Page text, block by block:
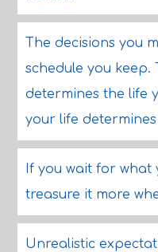
The decisions you
schedule you keep.
determines the life
your life determines
If you wait for what
treasure it more
Unrealistic